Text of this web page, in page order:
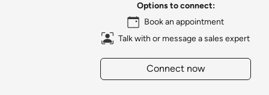
Options to connect:
Book an appointment
Talk with or message a sales expert
Connect now